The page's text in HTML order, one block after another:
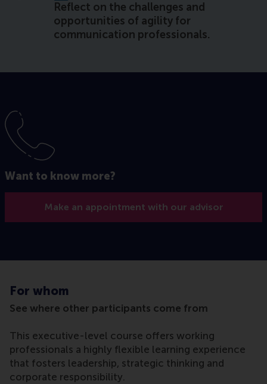
Reflect on the challenges and
opportunities of agility for
communication professionals.
Want to know more?
Make an appointment with our advisor
For whom
See where other participants come from
This executive-level course offers working
professionals a highly flexible learning experience
that fosters leadership, strategic thinking and
corporate responsibility.